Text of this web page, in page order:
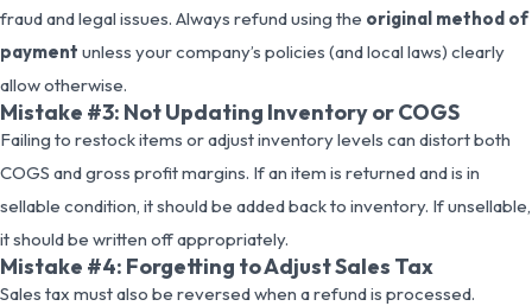
fraud and legal issues. Always refund using the original method of
payment unless your company’s policies (and local laws) clearly
allow otherwise.
Mistake #3: Not Updating Inventory or COGS
Failing to restock items or adjust inventory levels can distort both
COGS and gross profit margins. If an item is returned and is in
sellable condition, it should be added back to inventory. If unsellable,
it should be written off appropriately.
Mistake #4: Forgetting to Adjust Sales Tax
Sales tax must also be reversed when a refund is processed.